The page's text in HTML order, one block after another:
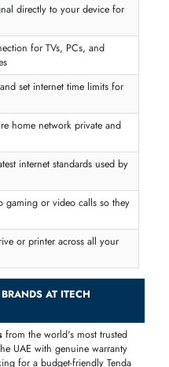
MIMO, and Beamforming
4K streaming.
under AED 150 — perfect for
HD video calls.
a DSL modem and Wi-Fi router —
line broadband plan.
a personal Wi-Fi hotspot
and business trips.
to know what each feature
of the most common